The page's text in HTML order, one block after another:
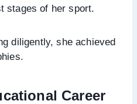
stages of her sport.
diligently, she achieved
Career